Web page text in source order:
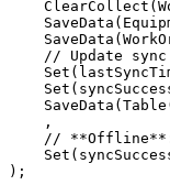
// Update
    ,
//